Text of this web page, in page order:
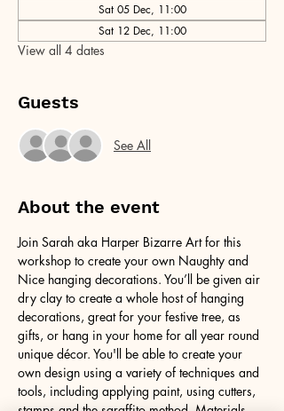
Sat 05 Dec, 11:00
Sat 12 Dec, 11:00
View all 4 dates
Guests
See All
About the event
Join Sarah aka Harper Bizarre Art for this
workshop to create your own Naughty and
Nice hanging decorations. You’ll be given air
dry clay to create a whole host of hanging
decorations, great for your festive tree, as
gifts, or hang in your home for all year round
unique décor. You'll be able to create your
own design using a variety of techniques and
tools, including applying paint, using cutters,